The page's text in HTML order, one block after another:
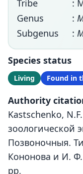
Tribe
:
Genus
:
Subgenus
:
Species status
Living Found in
Authority
Kastschenko,
зоологической
Позвоночныя.
Кононова и И. Ф.
pp.